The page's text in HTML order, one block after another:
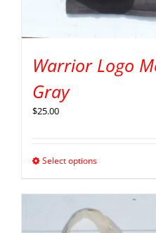
Warrior Logo
Gray
$25.00
Select options